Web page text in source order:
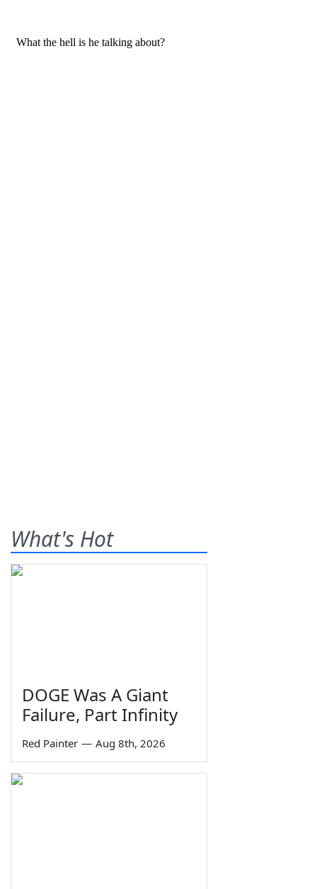
What's Hot
DOGE Was A Giant
Failure, Part Infinity
Red Painter — Aug 8th, 2026